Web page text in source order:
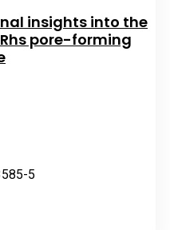
insights into the
pore-forming
5